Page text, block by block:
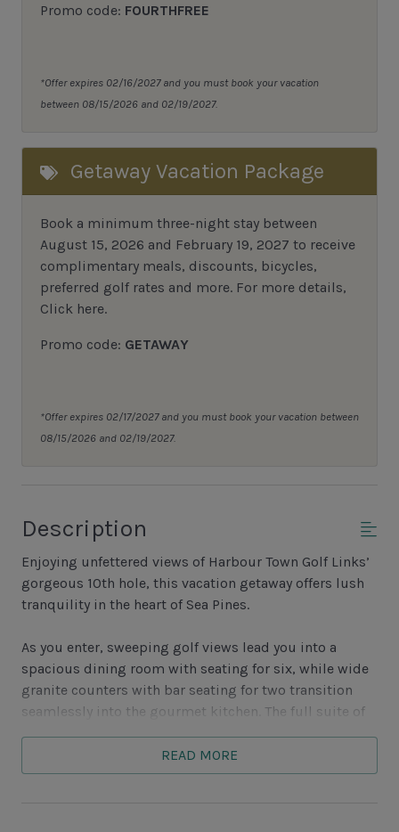
Promo code: FOURTHFREE
*Offer expires 02/16/2027 and you must book your vacation
between 08/15/2026 and 02/19/2027.
Getaway Vacation Package
Book a minimum three-night stay between
August 15, 2026 and February 19, 2027 to receive
complimentary meals, discounts, bicycles,
preferred golf rates and more. For more details,
Click here.
Promo code: GETAWAY
*Offer expires 02/17/2027 and you must book your vacation between
08/15/2026 and 02/19/2027.
Description
Enjoying unfettered views of Harbour Town Golf Links’
gorgeous 10th hole, this vacation getaway offers lush
tranquility in the heart of Sea Pines.
As you enter, sweeping golf views lead you into a
spacious dining room with seating for six, while wide
granite counters with bar seating for two transition
seamlessly into the gourmet kitchen. The full suite of
make for effortless entertaining.
READ MORE